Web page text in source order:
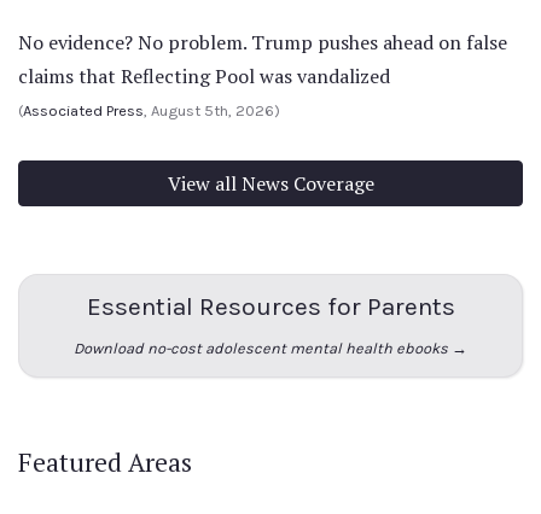
No evidence? No problem. Trump pushes ahead on false
claims that Reflecting Pool was vandalized
(Associated Press, August 5th, 2026)
View all News Coverage
Essential Resources for Parents
Download no-cost adolescent mental health ebooks →
Featured Areas